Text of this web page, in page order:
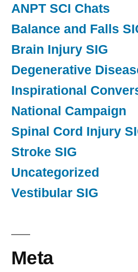
ANPT SCI Chats
Balance and Falls
Brain Injury SIG
Degenerative
Inspirational
National Campaign
Spinal Cord Injury
Stroke SIG
Uncategorized
Vestibular SIG
Meta